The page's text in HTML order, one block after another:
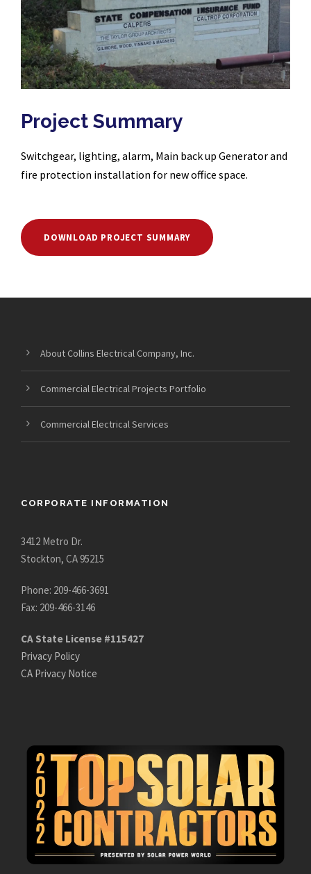
Project Summary
Switchgear, lighting, alarm, Main back up Generator and
fire protection installation for new office space.
DOWNLOAD PROJECT SUMMARY
About Collins Electrical Company, Inc.
Commercial Electrical Projects Portfolio
Commercial Electrical Services
CORPORATE INFORMATION
3412 Metro Dr.
Stockton, CA 95215
Phone: 209-466-3691
Fax: 209-466-3146
CA State License #115427
Privacy Policy
CA Privacy Notice